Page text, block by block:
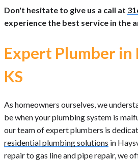
Don't hesitate to give us a call at
experience the best service in the
Expert Plumber in
KS
As homeowners ourselves, we
be when your plumbing system is
our team of expert plumbers is
residential plumbing solutions in
repair to gas line and pipe repair, we